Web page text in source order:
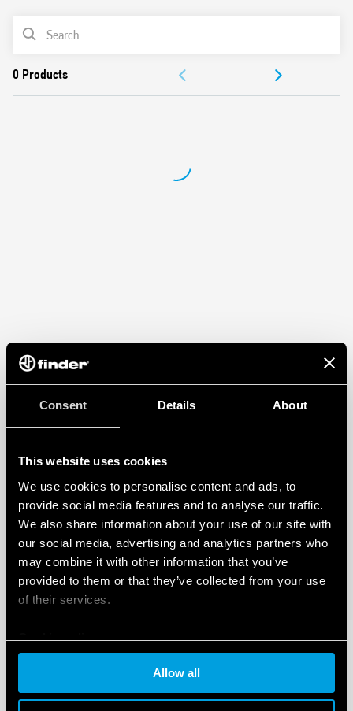
Consent Details About
This website uses cookies
We use cookies to personalise content and ads, to
provide social media features and to analyse our traffic.
We also share information about your use of our site with
our social media, advertising and analytics partners who
may combine it with other information that you’ve
provided to them or that they’ve collected from your use
of their services.
Cookie policy
Allow all
Cadmium-free contacts
Italian patent
PRODUCT LIST
APPROVALS